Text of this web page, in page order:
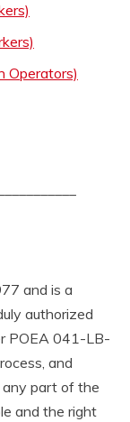
Operators)
and is a
authorized
POEA 041-LB-
and
part of the
and the right